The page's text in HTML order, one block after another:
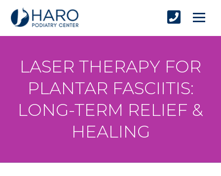
LASER THERAPY FOR
PLANTAR FASCIITIS:
LONG-TERM RELIEF &
HEALING